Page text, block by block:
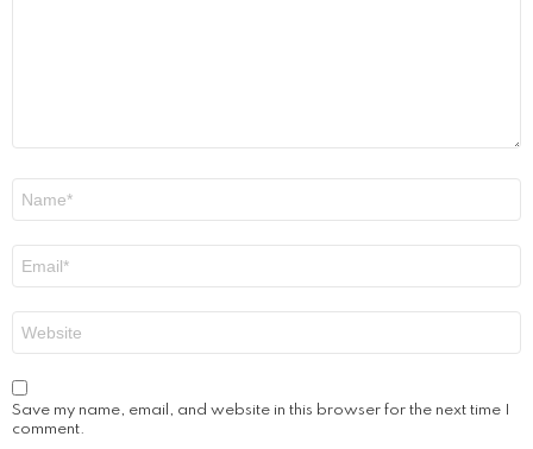
Save my name, email, and website in this browser for the next time I
comment.